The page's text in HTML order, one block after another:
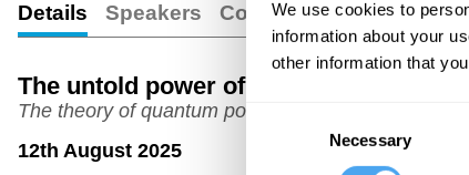
We use cookies to
information about your
other information that
Consent
Necessary
Details Speakers Comments
The untold power of small states with
The theory of quantum politics from a physicist tu
12th August 2025